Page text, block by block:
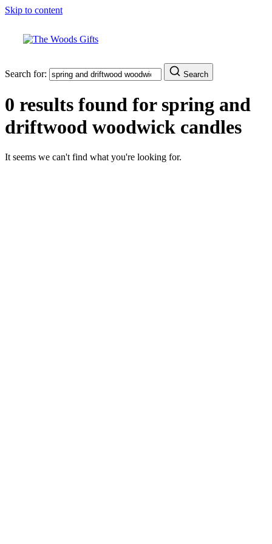
Skip to content
Search for: Search
0 results found for spring and
driftwood woodwick candles
It seems we can't find what you're looking for.